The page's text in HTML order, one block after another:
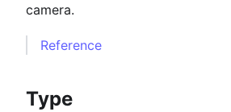
camera.
Reference
Type